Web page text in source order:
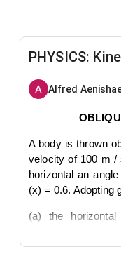
PHYSICS:
Alfred
A body is thrown
velocity of 100 m /
horizontal an
(x) = 0.6. Adopting
(a) the